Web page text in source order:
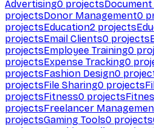
Advertising0 projects
projectsDonor Management0
projectsEducation2 projects
projectsEmail Clients0 projects
projectsEmployee Training0
projectsExpense Tracking0
projectsFashion Design0
projectsFile Sharing0 projects
projectsFitness0 projects
projectsFreelancer
projectsGaming Tools0 projects